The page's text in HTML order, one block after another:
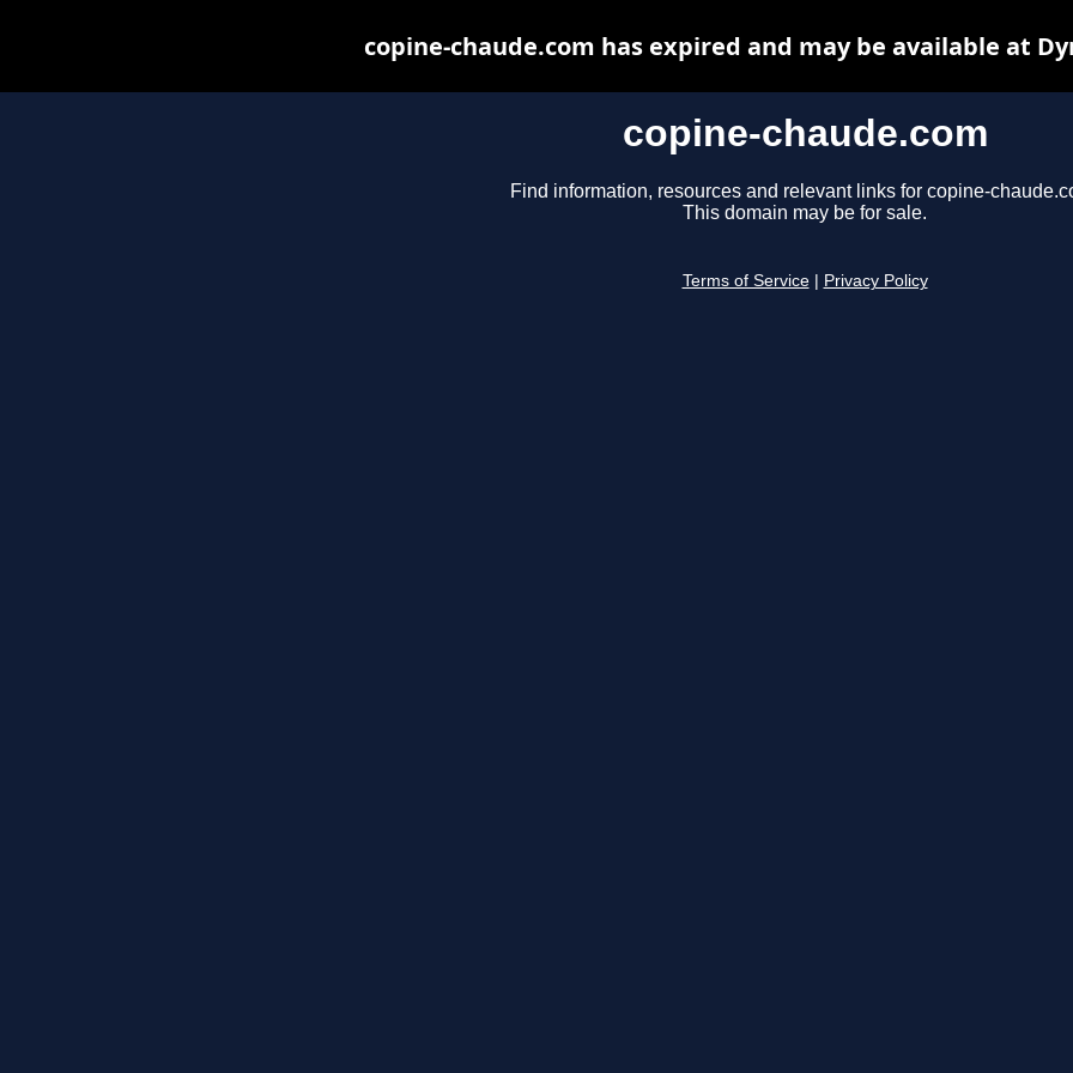
copine-chaude.com
Find information, resources and relevant links for copine-
This domain may be for sale.
Terms of Service Privacy Policy
copine-chaude.com has expired and may be available at